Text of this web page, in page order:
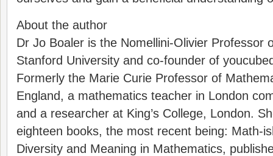
About the author
Dr Jo Boaler is the Nomellini-Olivier Professor
Stanford University and co-founder of
Formerly the Marie Curie Professor of
England, a mathematics teacher in London
and a researcher at King’s College, London.
eighteen books, the most recent being: Math-
Diversity and Meaning in Mathematics,